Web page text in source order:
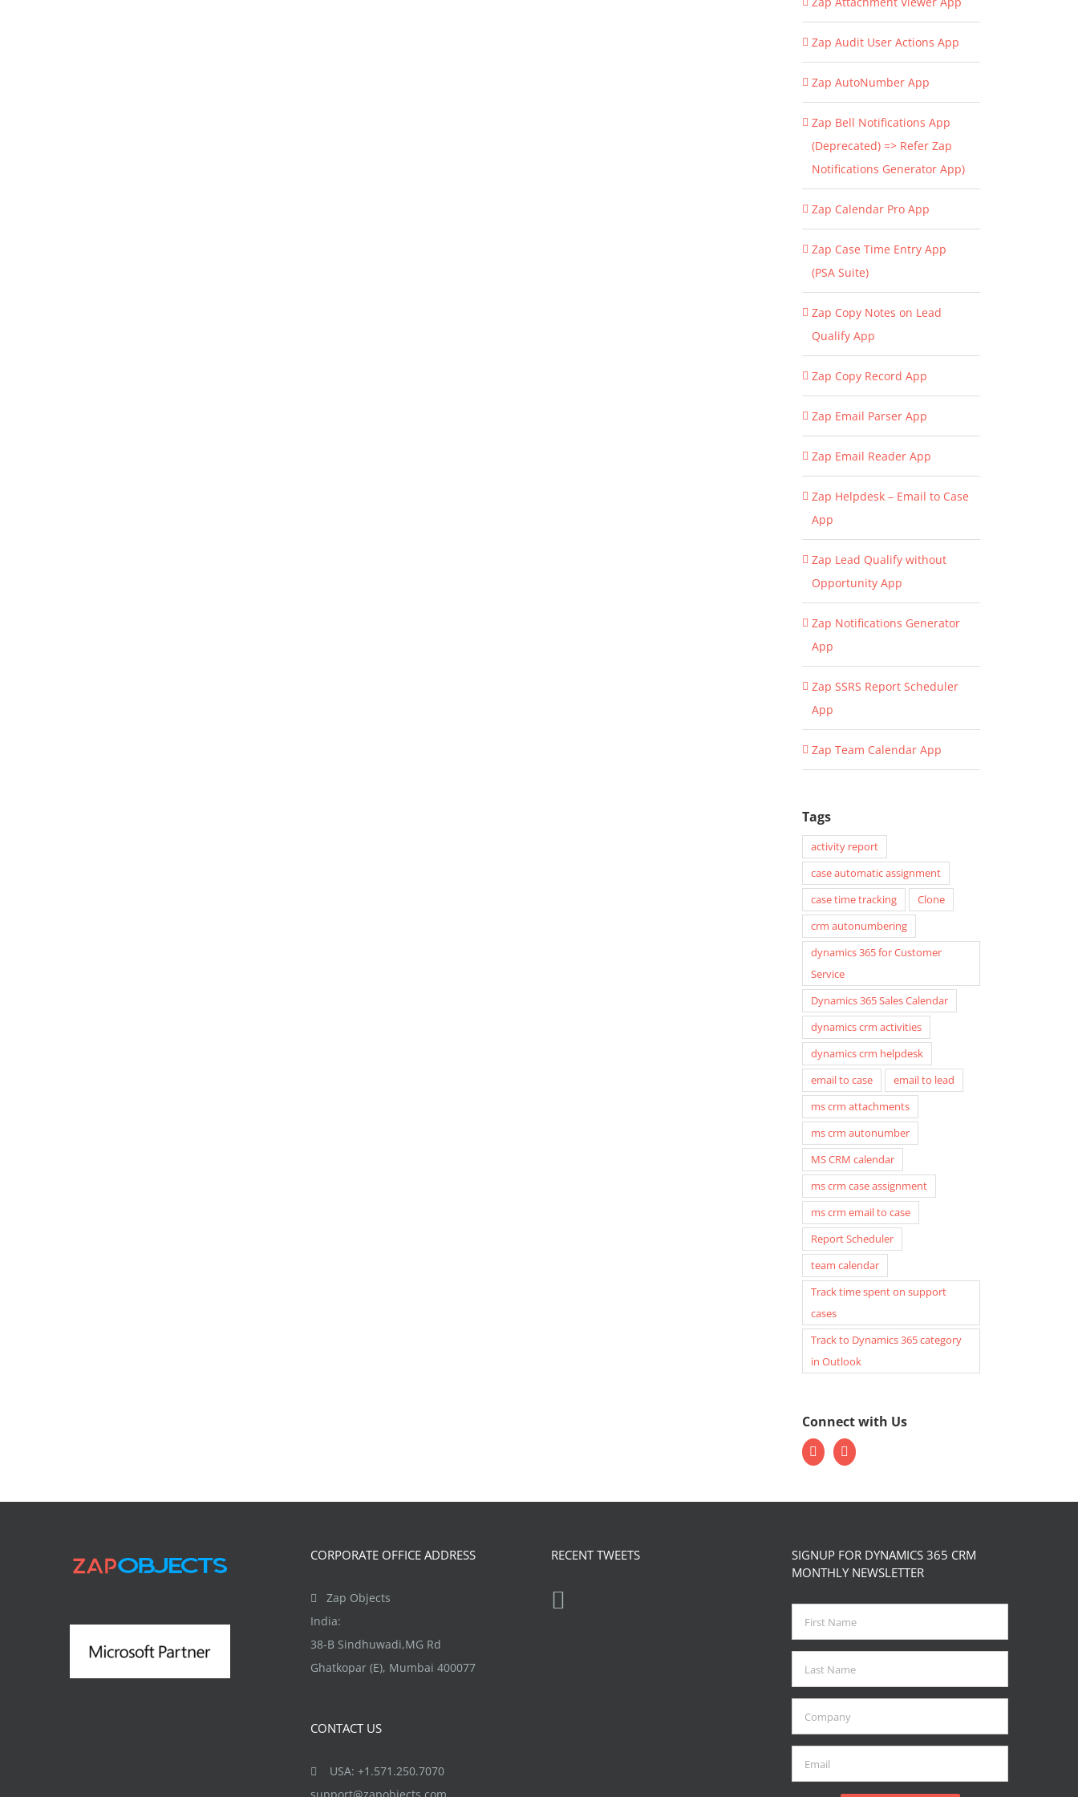
Zap Audit User Actions App
Zap AutoNumber App
Zap Bell Notifications App
(Deprecated) => Refer Zap
Notifications Generator App)
Zap Calendar Pro App
Zap Case Time Entry App
(PSA Suite)
Zap Copy Notes on Lead
Qualify App
Zap Copy Record App
Zap Email Parser App
Zap Email Reader App
Zap Helpdesk – Email to Case
App
Zap Lead Qualify without
Opportunity App
Zap Notifications Generator
App
Zap SSRS Report Scheduler
App
Zap Team Calendar App
Tags
activity report
case automatic assignment
case time tracking
Clone
crm autonumbering
dynamics 365 for Customer
Service
Dynamics 365 Sales Calendar
dynamics crm activities
dynamics crm helpdesk
email to case
email to lead
ms crm attachments
ms crm autonumber
MS CRM calendar
ms crm case assignment
ms crm email to case
Report Scheduler
team calendar
Track time spent on support
cases
Track to Dynamics 365 category
in Outlook
Connect with Us
CORPORATE OFFICE ADDRESS
Zap Objects
India:
38-B Sindhuwadi,MG Rd
Ghatkopar (E), Mumbai 400077
CONTACT US
USA: +1.571.250.7070
RECENT TWEETS
SIGNUP FOR DYNAMICS 365 CRM
MONTHLY NEWSLETTER